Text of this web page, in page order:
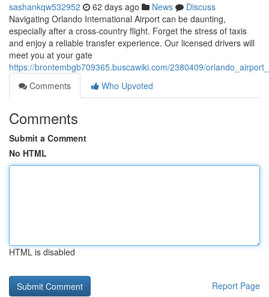
sashankqw532952 62 days ago News
Discuss
Navigating Orlando International Airport can be daunting,
especially after a cross-country flight. Forget the stress of taxis
and enjoy a reliable transfer experience. Our licensed drivers will
meet you at your gate
https://brontembgb709365.buscawiki.com/2380409/
Comments
Who Upvoted
Comments
Submit a Comment
No HTML
HTML is disabled
Report Page